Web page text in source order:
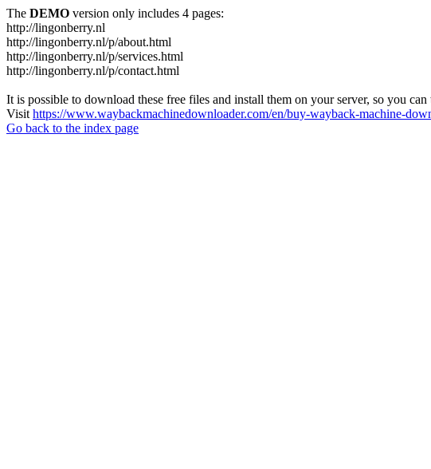
The DEMO version only includes 4 pages:
http://lingonberry.nl
http://lingonberry.nl/p/about.html
http://lingonberry.nl/p/services.html
http://lingonberry.nl/p/contact.html
It is possible to download these free files and install them on your server, so you
Visit https://www.waybackmachinedownloader.com/en/buy-wayback-machine-
Go back to the index page